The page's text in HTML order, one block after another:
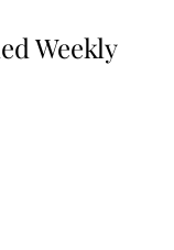
Weekly